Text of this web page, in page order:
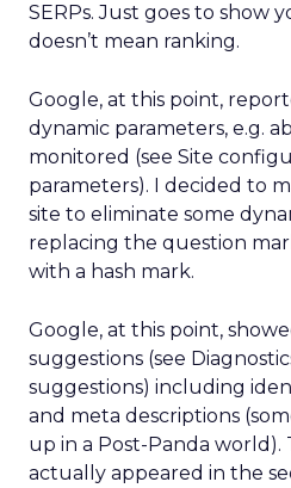
SERPs. Just goes to show
doesn’t mean ranking.
Google, at this point,
dynamic parameters, e.g.
monitored (see Site
parameters). I decided to
site to eliminate some
replacing the question
with a hash mark.
Google, at this point,
suggestions (see
suggestions) including
and meta descriptions
up in a Post-Panda world).
actually appeared in the